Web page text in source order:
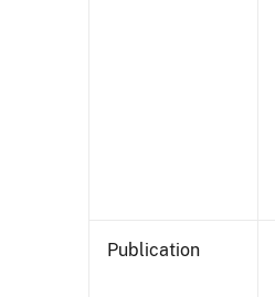
Publication